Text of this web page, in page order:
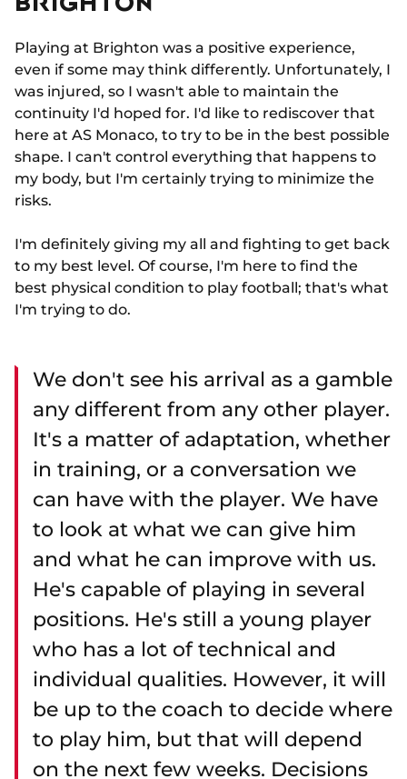
Playing at Brighton was a positive experience,
even if some may think differently. Unfortunately, I
was injured, so I wasn't able to maintain the
continuity I'd hoped for. I'd like to rediscover that
here at AS Monaco, to try to be in the best possible
shape. I can't control everything that happens to
my body, but I'm certainly trying to minimize the
risks.
I'm definitely giving my all and fighting to get back
to my best level. Of course, I'm here to find the
best physical condition to play football; that's what
I'm trying to do.
We don't see his arrival as a gamble
any different from any other player.
It's a matter of adaptation, whether
in training, or a conversation we
can have with the player. We have
to look at what we can give him
and what he can improve with us.
He's capable of playing in several
positions. He's still a young player
who has a lot of technical and
individual qualities. However, it will
be up to the coach to decide where
to play him, but that will depend
on the next few weeks. Decisions